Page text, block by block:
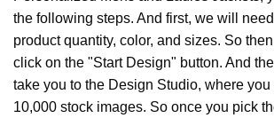
the following steps. And first, we will
product quantity, color, and sizes. So
click on the "Start Design" button. And
take you to the Design Studio, where
10,000 stock images. So once you pick